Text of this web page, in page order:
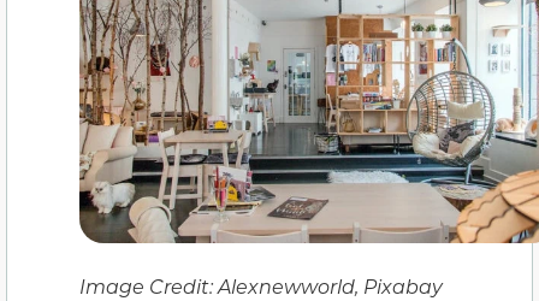
Image Credit: Alexnewworld, Pixabay